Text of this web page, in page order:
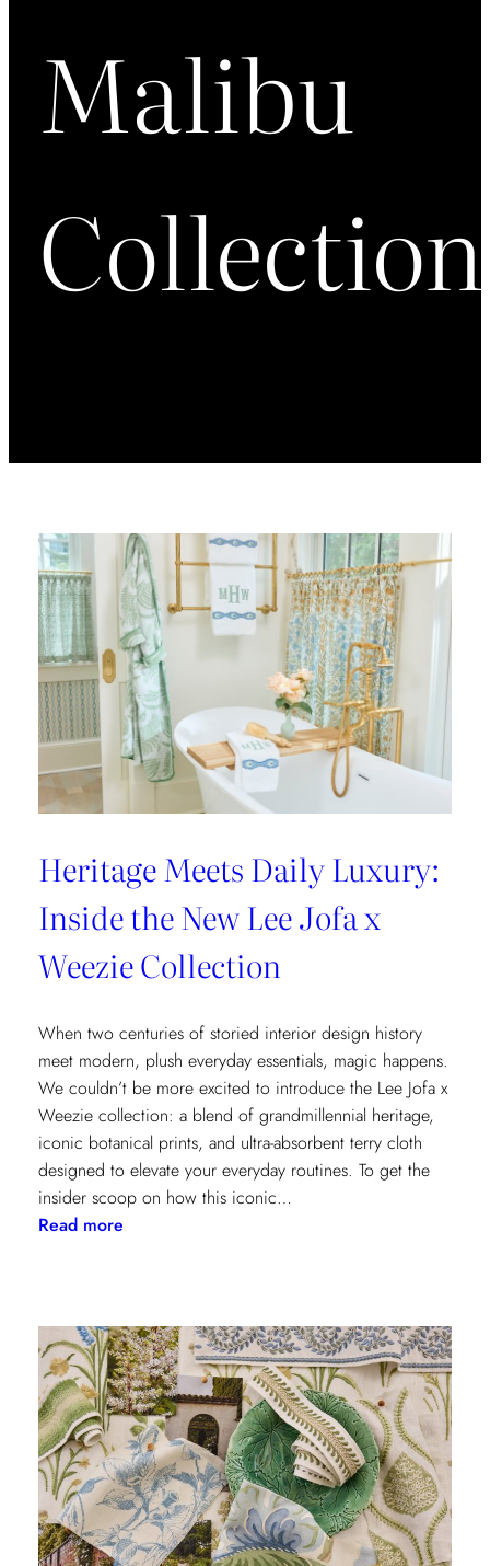
Malibu
Collection
Heritage Meets Daily Luxury:
Inside the New Lee Jofa x
Weezie Collection
When two centuries of storied interior design history
meet modern, plush everyday essentials, magic happens.
We couldn’t be more excited to introduce the Lee Jofa x
Weezie collection: a blend of grandmillennial heritage,
iconic botanical prints, and ultra-absorbent terry cloth
designed to elevate your everyday routines. To get the
insider scoop on how this iconic…
Read more:
Luxury:
Inside
the
New
Lee
Jofa
x
Weezie
Collection